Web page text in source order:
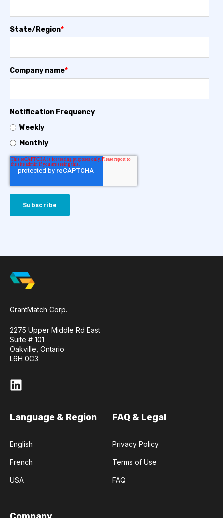
State/Region*
Company name*
Notification Frequency
Weekly
Monthly
GrantMatch Corp.
2275 Upper Middle Rd East
Suite # 101
Oakville, Ontario
L6H 0C3
Language & Region
English
French
USA
FAQ & Legal
Privacy Policy
Terms of Use
FAQ
Company